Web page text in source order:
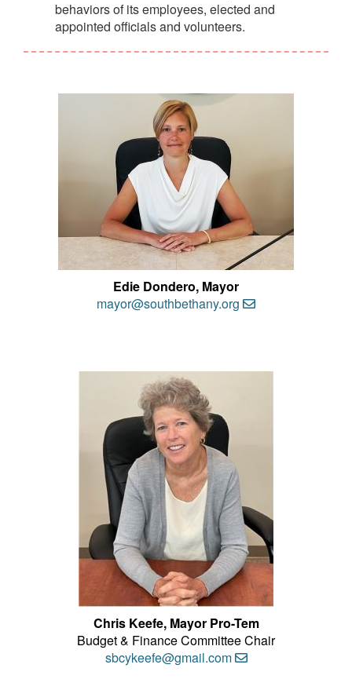
behaviors of its employees, elected and
appointed officials and volunteers.
Edie Dondero, Mayor
mayor@southbethany.org
Chris Keefe, Mayor Pro-Tem
Budget & Finance Committee Chair
sbcykeefe@gmail.com